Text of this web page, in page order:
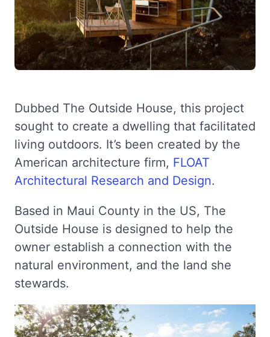
Dubbed The Outside House, this project
sought to create a dwelling that facilitated
living outdoors. It’s been created by the
American architecture firm, FLOAT
Architectural Research and Design.
Based in Maui County in the US, The
Outside House is designed to help the
owner establish a connection with the
natural environment, and the land she
stewards.